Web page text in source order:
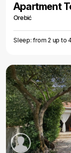
Apartment
Orebić
Sleep: from 2 up to